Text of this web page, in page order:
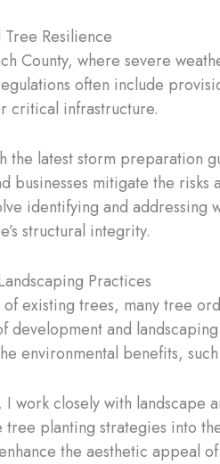
Resilience
County, where severe
often include
critical infrastructure.
the latest storm preparation
businesses mitigate the
identifying and
structural integrity.
Practices
existing trees, many tree
development and
environmental benefits,
work closely with
tree planting strategies into
the aesthetic appeal